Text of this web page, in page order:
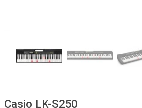
Casio LK-S250